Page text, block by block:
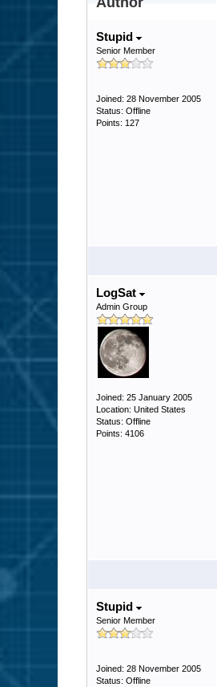
Stupid
Senior Member
Joined: 28 November 2005
Status: Offline
Points: 127
LogSat
Admin Group
Joined: 25 January 2005
Location: United States
Status: Offline
Points: 4106
Stupid
Senior Member
Joined: 28 November 2005
Status: Offline